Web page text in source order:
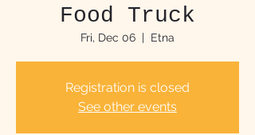
Food Truck
Fri, Dec 06
  |
Etna
Registration is closed
See other events